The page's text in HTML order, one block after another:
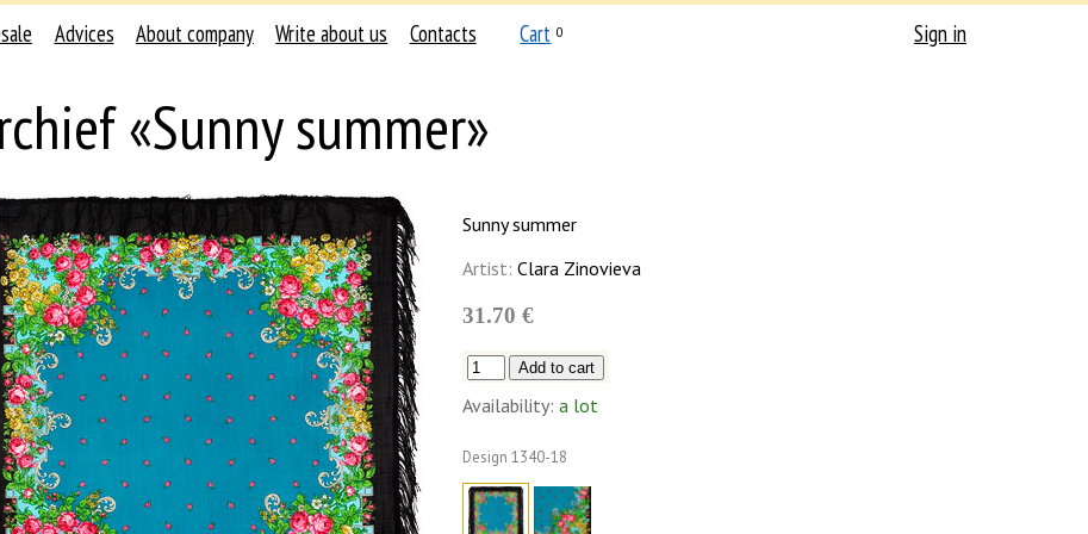
Advices About company Write about us Contacts Cart 0 Sign in
«Sunny summer»
Sunny summer
Artist: Clara Zinovieva
31.70 €
Availability: a lot
Design 1340-18